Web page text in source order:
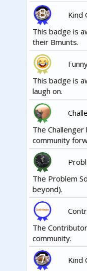
Kind
This badge is
their Bmunts.
This badge is
laugh on.
The
community
The Problem
beyond).
The
community.
Kind